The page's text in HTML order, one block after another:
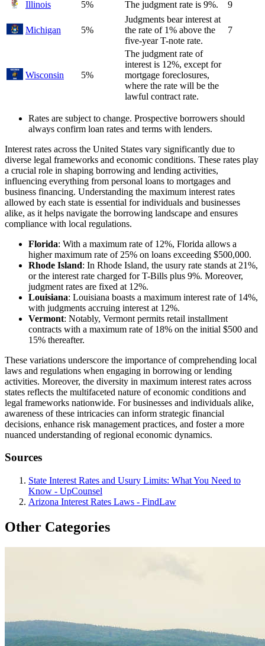
Illinois 5% The judgment rate is 9%. 9
Michigan 5%
Judgments bear interest at
the rate of 1% above the
five-year T-note rate.
7
Wisconsin 5%
The judgment rate of
interest is 12%, except for
mortgage foreclosures,
where the rate will be the
lawful contract rate.
Rates are subject to change. Prospective borrowers should
always confirm loan rates and terms with lenders.
Interest rates across the United States vary significantly due to
diverse legal frameworks and economic conditions. These rates play
a crucial role in shaping borrowing and lending activities,
influencing everything from personal loans to mortgages and
business financing. Understanding the maximum interest rates
allowed by each state is essential for individuals and businesses
alike, as it helps navigate the borrowing landscape and ensures
compliance with local regulations.
Florida: With a maximum rate of 12%, Florida allows a
higher maximum rate of 25% on loans exceeding $500,000.
Rhode Island: In Rhode Island, the usury rate stands at 21%,
or the interest rate charged for T-Bills plus 9%. Moreover,
judgment rates are fixed at 12%.
Louisiana: Louisiana boasts a maximum interest rate of 14%,
with judgments accruing interest at 12%.
Vermont: Notably, Vermont permits retail installment
contracts with a maximum rate of 18% on the initial $500 and
15% thereafter.
These variations underscore the importance of comprehending local
laws and regulations when engaging in borrowing or lending
activities. Moreover, the diversity in maximum interest rates across
states reflects the multifaceted nature of economic conditions and
legal frameworks nationwide. For businesses and individuals alike,
awareness of these intricacies can inform strategic financial
decisions, enhance risk management practices, and foster a more
nuanced understanding of regional economic dynamics.
Sources
State Interest Rates and Usury Limits: What You Need to
Know - UpCounsel
Arizona Interest Rates Laws - FindLaw
Other Categories